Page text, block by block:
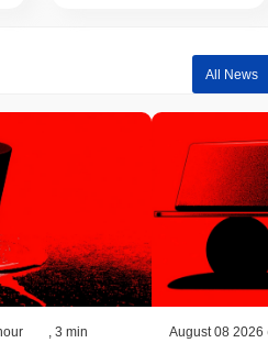
compared to the
Inu has gained
, outperforming
posted a
decline. This
in ICHIGO's price action relative to
All News
,3 min
August 08 2026